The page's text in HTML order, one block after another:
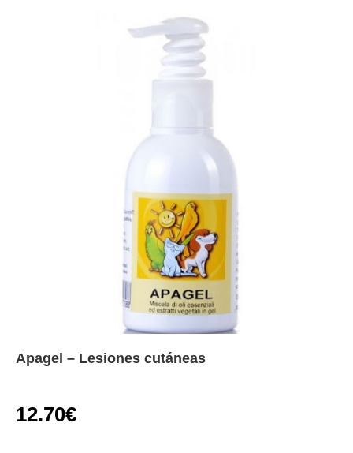
Apagel – Lesiones cutáneas
12.70€